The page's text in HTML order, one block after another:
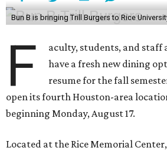
Bun B is bringing Trill Burgers to Rice
F
aculty, students, and staff
have a fresh new dining
resume for the fall
open its fourth Houston-area
beginning Monday, August 17.
Located at the Rice Memorial